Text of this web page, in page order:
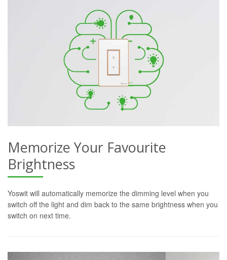
Memorize Your Favourite
Brightness
Yoswit will automatically memorize the dimming level when you
switch off the light and dim back to the same brightness when you
switch on next time.